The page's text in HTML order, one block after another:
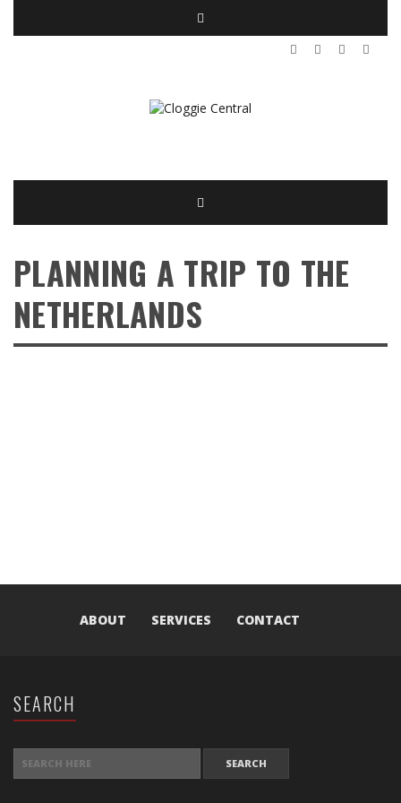
PLANNING A TRIP TO THE
NETHERLANDS
ABOUT SERVICES CONTACT
SEARCH